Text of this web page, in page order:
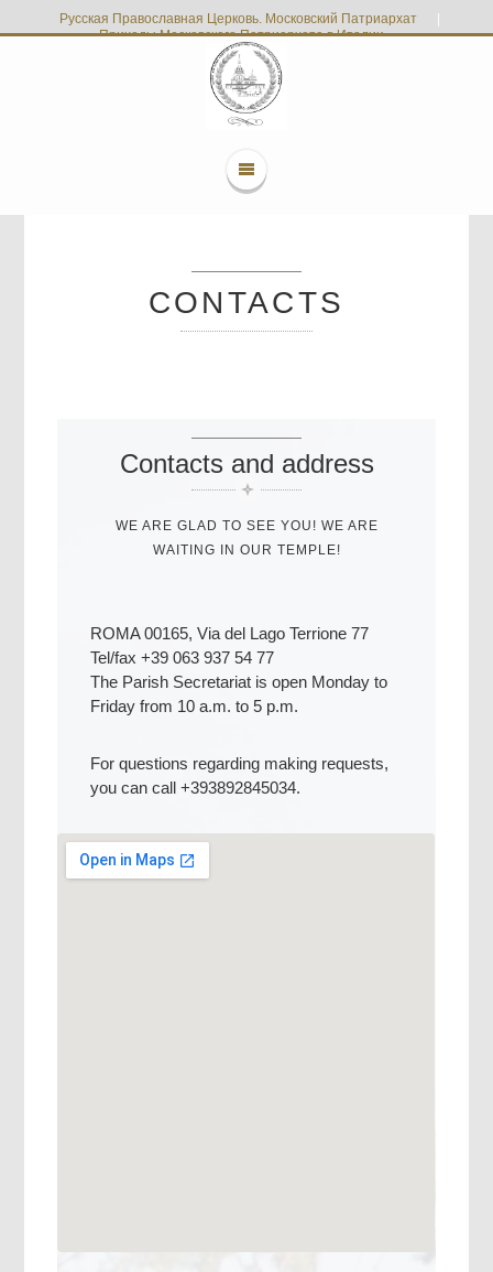
Русская Православная Церковь. Московский Патриархат
Приходы Московского Патриархата в Италии
CONTACTS
Contacts and address
WE ARE GLAD TO SEE YOU! WE ARE
WAITING IN OUR TEMPLE!
ROMA 00165, Via del Lago Terrione 77
Tel/fax +39 063 937 54 77
The Parish Secretariat is open Monday to
Friday from 10 a.m. to 5 p.m.
For questions regarding making requests,
you can call +393892845034.